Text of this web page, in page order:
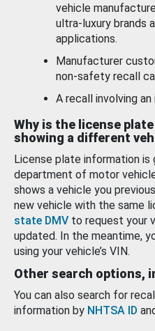
vehicle
ultra-luxury brands
applications.
Manufacturer
non-safety recall
A recall involving
Why is the license
showing a different
License plate information
department of motor
shows a vehicle you
new vehicle with the same
state DMV to request your
updated. In the meantime,
using your vehicle’s VIN.
Other search options,
You can also search for
information by NHTSA ID